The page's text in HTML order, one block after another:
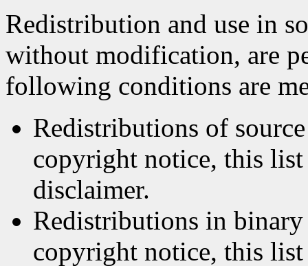
Redistribution and use in
without modification, are
following conditions are
Redistributions of
copyright notice, this
disclaimer.
Redistributions in
copyright notice, this